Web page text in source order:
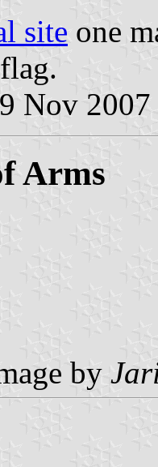
site one
Nov 2007
Arms
by